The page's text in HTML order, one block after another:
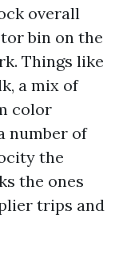
overall
bin on the
Things like
a mix of
color
number of
the
the ones
trips and